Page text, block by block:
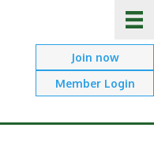
Join now
Member Login